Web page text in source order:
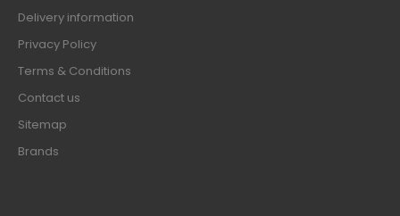
Delivery information
Privacy Policy
Terms & Conditions
Contact us
Sitemap
Brands